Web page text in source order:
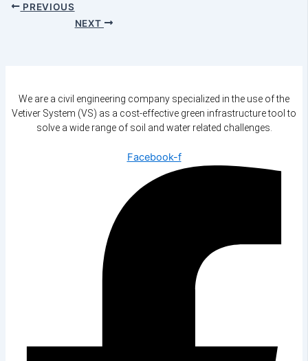
PREVIOUS
NEXT
We are a civil engineering company specialized in the use of the
Vetiver System (VS) as a cost-effective green infrastructure tool to
solve a wide range of soil and water related challenges.
Facebook-f